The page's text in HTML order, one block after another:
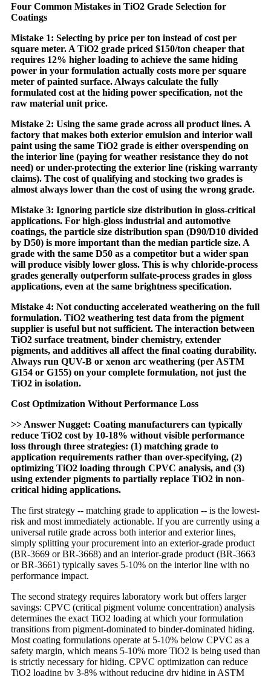
Four Common Mistakes in TiO2 Grade Selection for
Coatings
Mistake 1: Selecting by price per ton instead of cost per
square meter. A TiO2 grade priced $150/ton cheaper that
requires 12% higher loading to achieve the same hiding
power in your formulation actually costs more per square
meter of painted surface. Always calculate the fully
formulated cost at the hiding power specification, not the
raw material unit price.
Mistake 2: Using the same grade across all product lines. A
factory that makes both exterior emulsion and interior wall
paint using the same TiO2 grade is either overspending on
the interior line (paying for weather resistance they do not
need) or under-protecting the exterior line (risking warranty
claims). The cost of qualifying and stocking two grades is
almost always lower than the cost of using the wrong grade.
Mistake 3: Ignoring particle size distribution in gloss-critical
applications. For high-gloss industrial and automotive
coatings, the particle size distribution span (D90/D10 divided
by D50) is more important than the median particle size. A
grade with the same D50 as a competitor but a wider span
will produce visibly lower gloss. This is why chloride-process
grades generally outperform sulfate-process grades in gloss
applications, even at the same brightness specification.
Mistake 4: Not conducting accelerated weathering on the full
formulation. TiO2 weathering test data from the pigment
supplier is useful but not sufficient. The interaction between
TiO2 surface treatment, binder chemistry, extender
pigments, and additives all affect the final coating durability.
Always run QUV-B or xenon arc weathering (per ASTM
G154 or G155) on your complete formulation, not just the
TiO2 in isolation.
Cost Optimization Without Performance Loss
>> Answer Nugget: Coating manufacturers can typically
reduce TiO2 cost by 10-18% without visible performance
loss through three strategies: (1) matching grade to
application requirements rather than over-specifying, (2)
optimizing TiO2 loading through CPVC analysis, and (3)
using extender pigments to partially replace TiO2 in non-
critical hiding applications.
The first strategy -- matching grade to application -- is the lowest-
risk and most immediately actionable. If you are currently using a
universal rutile grade across both interior and exterior lines,
simply splitting your procurement into an exterior-grade product
(BR-3669 or BR-3668) and an interior-grade product (BR-3663
or BR-3661) typically saves 5-10% on the interior line with no
performance impact.
The second strategy requires laboratory work but offers larger
savings: CPVC (critical pigment volume concentration) analysis
determines the exact TiO2 loading at which your formulation
transitions from pigment-dominated to binder-dominated hiding.
Most coating formulations operate at 5-10% below CPVC as a
safety margin, which means 5-10% more TiO2 is being used than
is strictly necessary for hiding. CPVC optimization can reduce
TiO2 loading by 3-8% without reducing dry hiding in ASTM